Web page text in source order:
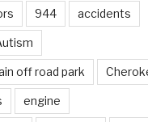
944 accidents
off road park
engine